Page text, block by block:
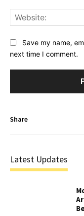
Save my name,
next time I comment.
Share
Latest Updates